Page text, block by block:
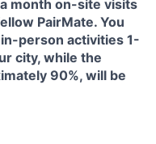
month on-site visits
PairMate. You
person activities 1-
city, while the
90%, will be